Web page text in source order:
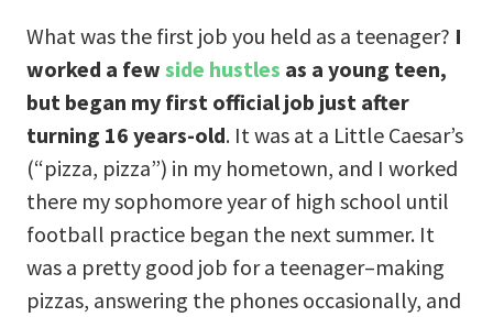
What was the first job you held as a teenager? I
worked a few side hustles as a young teen,
but began my first official job just after
turning 16 years-old. It was at a Little Caesar’s
(“pizza, pizza”) in my hometown, and I worked
there my sophomore year of high school until
football practice began the next summer. It
was a pretty good job for a teenager–making
pizzas, answering the phones occasionally, and